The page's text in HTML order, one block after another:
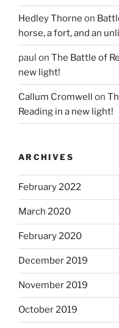
Hedley Thorne on
horse, a fort, and an
paul on The Battle of
new light!
Callum Cromwell on
Reading in a new light!
ARCHIVES
February 2022
March 2020
February 2020
December 2019
November 2019
October 2019